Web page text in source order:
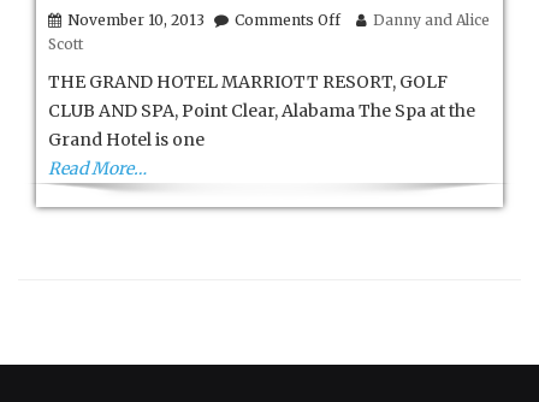
November 10, 2013 Comments Offon
Hotel
Resort
Danny and Alice
Scott
THE GRAND HOTEL MARRIOTT RESORT, GOLF
CLUB AND SPA, Point Clear, Alabama The Spa at the
Grand Hotel is one
Read More…